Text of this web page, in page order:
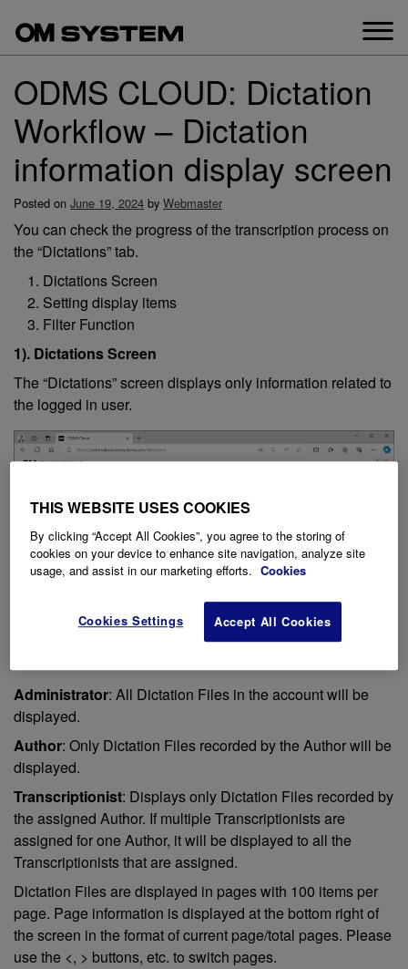
content
ODMS CLOUD: Dictation
Workflow – Dictation
information display screen
Posted on June 19, 2024 by Webmaster
You can check the progress of the transcription process on
the “Dictations” tab.
Dictations Screen
Setting display items
Filter Function
1). Dictations Screen
The “Dictations” screen displays only information related to
the logged in user.
Administrator: All Dictation Files in the account will be
displayed.
Author: Only Dictation Files recorded by the Author will be
displayed.
Transcriptionist: Displays only Dictation Files recorded by
the assigned Author. If multiple Transcriptionists are
assigned for one Author, it will be displayed to all the
Transcriptionists that are assigned.
Dictation Files are displayed in pages with 100 items per
page. Page information is displayed at the bottom right of
the screen in the format of current page/total pages. Please
use the <, > buttons, etc. to switch pages.
THIS WEBSITE USES COOKIES
By clicking “Accept All Cookies”, you agree to the storing of
cookies on your device to enhance site navigation, analyze site
usage, and assist in our marketing efforts. Cookies
Cookies Settings Accept All Cookies